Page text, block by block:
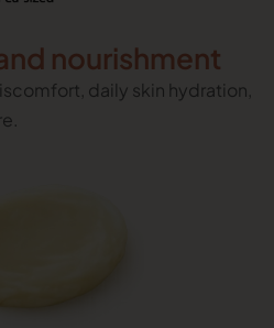
nourishment
daily skin hydration,